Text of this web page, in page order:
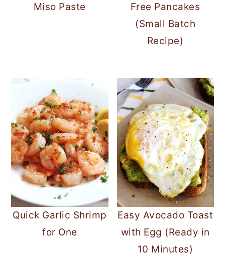
Miso Paste
Free Pancakes
(Small Batch
Recipe)
Quick Garlic Shrimp
for One
Easy Avocado Toast
with Egg (Ready in
10 Minutes)